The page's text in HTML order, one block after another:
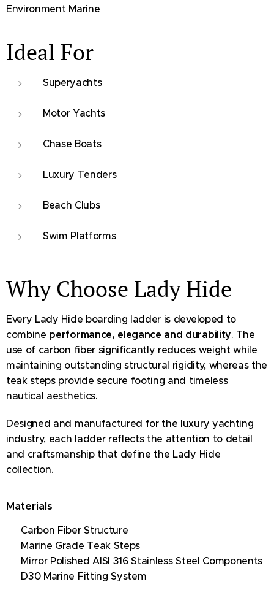
Environment Marine
Ideal For
Superyachts
Motor Yachts
Chase Boats
Luxury Tenders
Beach Clubs
Swim Platforms
Why Choose Lady Hide
Every Lady Hide boarding ladder is developed to
combine performance, elegance and durability. The
use of carbon fiber significantly reduces weight while
maintaining outstanding structural rigidity, whereas the
teak steps provide secure footing and timeless
nautical aesthetics.
Designed and manufactured for the luxury yachting
industry, each ladder reflects the attention to detail
and craftsmanship that define the Lady Hide
collection.
Materials
✔ Carbon Fiber Structure
✔ Marine Grade Teak Steps
✔ Mirror Polished AISI 316 Stainless Steel Components
✔ D30 Marine Fitting System